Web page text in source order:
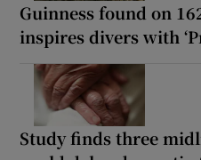
Guinness found on
inspires divers with
Study finds three